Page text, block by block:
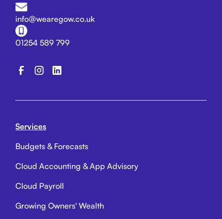
info@wearegow.co.uk
01254 589 799
Services
Budgets & Forecasts
Cloud Accounting & App Advisory
Cloud Payroll
Growing Owners' Wealth